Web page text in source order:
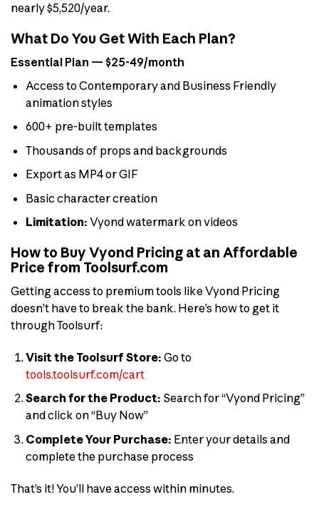
nearly $5,520/year.
What Do You Get With Each Plan?
Essential Plan — $25-49/month
Access to Contemporary and Business Friendly
animation styles
600+ pre-built templates
Thousands of props and backgrounds
Export as MP4 or GIF
Basic character creation
Limitation: Vyond watermark on videos
How to Buy Vyond Pricing at an Affordable
Price from Toolsurf.com
Getting access to premium tools like Vyond Pricing
doesn’t have to break the bank. Here’s how to get it
through Toolsurf:
Visit the Toolsurf Store: Go to
tools.toolsurf.com/cart
Search for the Product: Search for “Vyond Pricing”
and click on “Buy Now”
Complete Your Purchase: Enter your details and
complete the purchase process
That’s it! You’ll have access within minutes.